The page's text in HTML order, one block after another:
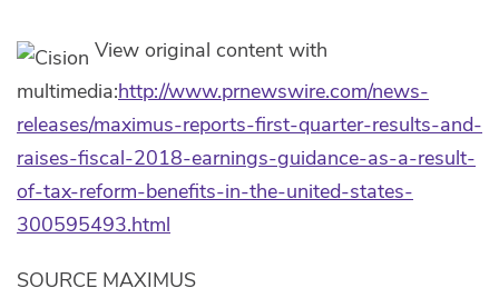
View original content with
multimedia:http://www.prnewswire.com/news-
releases/maximus-reports-first-quarter-results-and-
raises-fiscal-2018-earnings-guidance-as-a-result-
of-tax-reform-benefits-in-the-united-states-
300595493.html
SOURCE MAXIMUS